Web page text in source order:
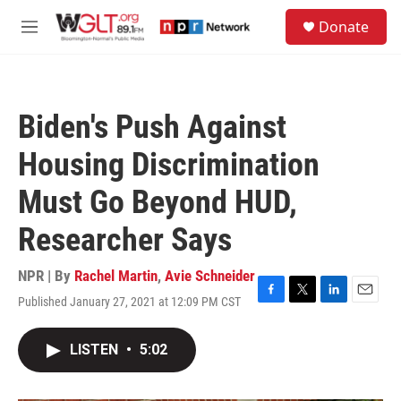
M
Donate
Biden's Push Against
Housing Discrimination
Must Go Beyond HUD,
Researcher Says
NPR | By Rachel Martin, Avie Schneider
Published January 27, 2021 at 12:09 PM CST
F
T
L
E
LISTEN • 5:02